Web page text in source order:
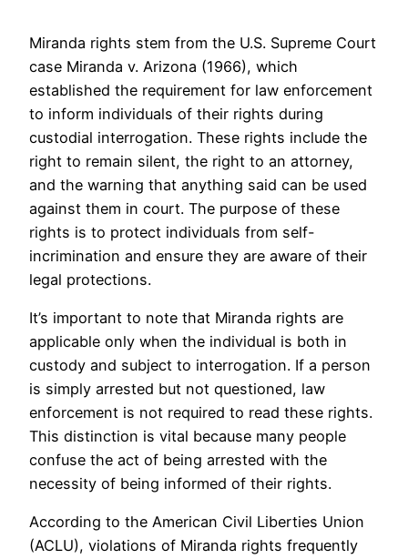
Miranda rights stem from the U.S. Supreme Court
case Miranda v. Arizona (1966), which
established the requirement for law enforcement
to inform individuals of their rights during
custodial interrogation. These rights include the
right to remain silent, the right to an attorney,
and the warning that anything said can be used
against them in court. The purpose of these
rights is to protect individuals from self-
incrimination and ensure they are aware of their
legal protections.
It’s important to note that Miranda rights are
applicable only when the individual is both in
custody and subject to interrogation. If a person
is simply arrested but not questioned, law
enforcement is not required to read these rights.
This distinction is vital because many people
confuse the act of being arrested with the
necessity of being informed of their rights.
According to the American Civil Liberties Union
(ACLU), violations of Miranda rights frequently